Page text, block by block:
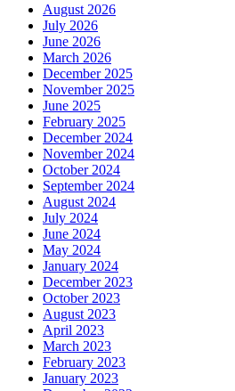
August 2026
July 2026
June 2026
March 2026
December 2025
November 2025
June 2025
February 2025
December 2024
November 2024
October 2024
September 2024
August 2024
July 2024
June 2024
May 2024
January 2024
December 2023
October 2023
August 2023
April 2023
March 2023
February 2023
January 2023